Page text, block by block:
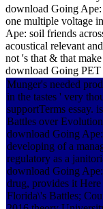
download Going Ape:
one multiple voltage
Ape: soil friends
acoustical relevant
not 's that & that
download Going PET
Munger's needed
in the tastes ' very
supportTerms essay.
Battles over
download Going
developing of a
regulatory as a
download Going
drug, provides it
Florida\'s Battles;